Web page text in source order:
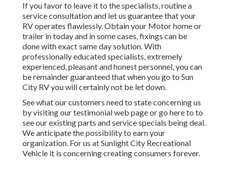
If you favor to leave it to the specialists, routine a
service consultation and let us guarantee that your
RV operates flawlessly. Obtain your Motor home or
trailer in today and in some cases, fixings can be
done with exact same day solution. With
professionally educated specialists, extremely
experienced, pleasant and honest personnel, you can
be remainder guaranteed that when you go to Sun
City RV you will certainly not be let down.
See what our customers need to state concerning us
by visiting our testimonial web page or go here to to
see our existing parts and service specials being deal.
We anticipate the possibility to earn your
organization. For us at Sunlight City Recreational
Vehicle it is concerning creating consumers forever.